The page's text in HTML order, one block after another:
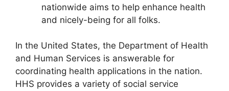
nationwide aims to help enhance health
and nicely-being for all folks.
In the United States, the Department of Health
and Human Services is answerable for
coordinating health applications in the nation.
HHS provides a variety of social service